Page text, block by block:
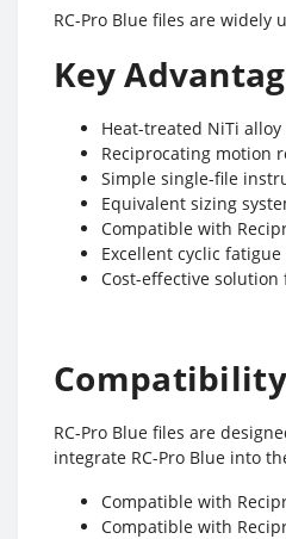
RC-Pro Blue files are
Key
Heat-treated NiTi
Reciprocating motion
Simple single-file
Equivalent sizing
Compatible with
Excellent cyclic
Cost-effective
Compatibility
RC-Pro Blue files are
integrate RC-Pro Blue into
Compatible with
Compatible with